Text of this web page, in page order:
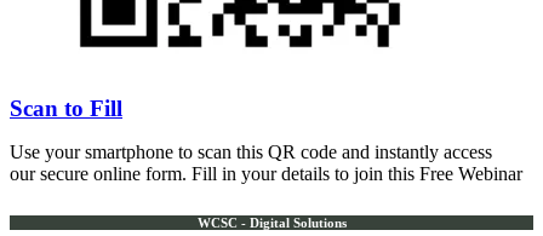
Scan to Fill
Use your smartphone to scan this QR code and instantly access
our secure online form. Fill in your details to join this Free Webinar
WCSC - Digital Solutions